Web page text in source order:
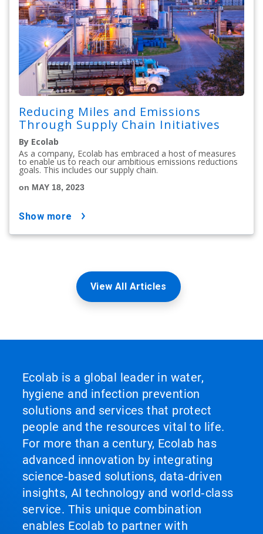
Reducing Miles and Emissions
Through Supply Chain Initiatives
By Ecolab
As a company, Ecolab has embraced a host of measures
to enable us to reach our ambitious emissions reductions
goals. This includes our supply chain.
on MAY 18, 2023
show more
View All Articles
Ecolab is a global leader in water,
hygiene and infection prevention
solutions and services that protect
people and the resources vital to life.
For more than a century, Ecolab has
advanced innovation by integrating
science‑based solutions, data‑driven
insights, AI technology and world‑class
service. This unique combination
enables Ecolab to partner with